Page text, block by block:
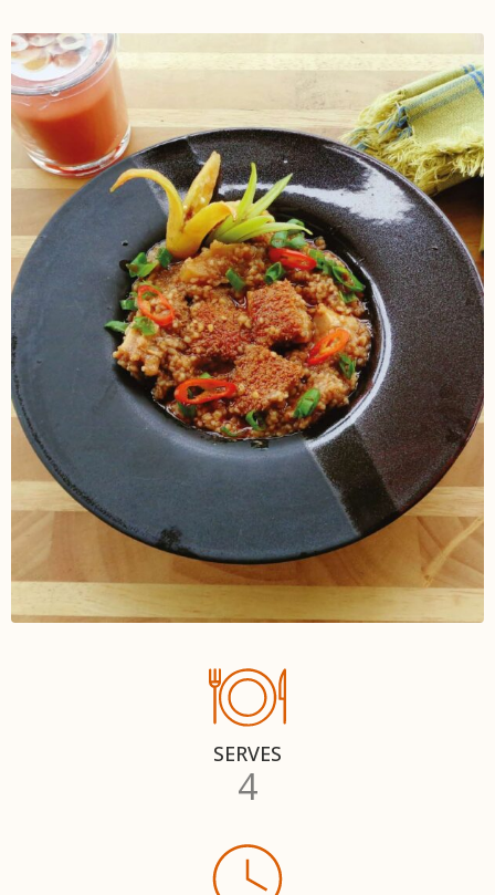
SERVES
4